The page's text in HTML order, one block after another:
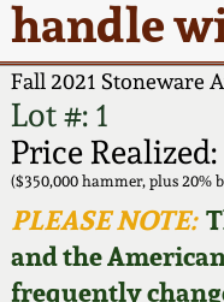
handle
Fall 2021 Stoneware
Lot #: 1
Price
($350,000 hammer, plus 20%
PLEASE NOTE:
and the
frequently
How to Bid
Video
Order Print
Featured
Fall 2025
Summer
Spring 2025
Wahler
New
Stoneware
Southern
Face Jugs
David
Articles
FAQ
Our Gallery
Blog